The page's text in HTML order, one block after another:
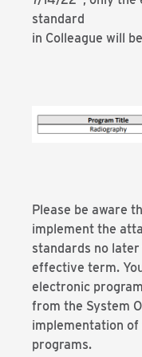
standard
in Colleague will
Please be aware
implement the
standards no
effective term.
electronic
from the System
implementation of
programs.